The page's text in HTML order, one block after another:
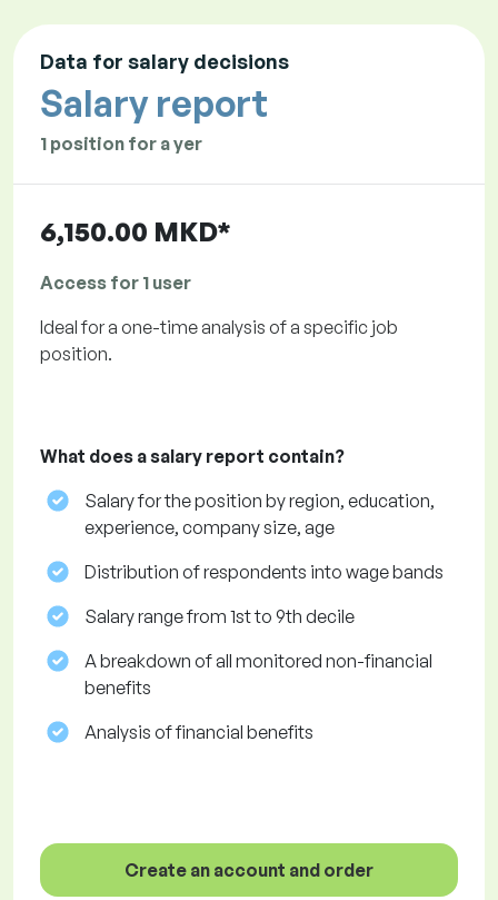
Data for salary decisions
Salary report
1 position for a yer
6,150.00 MKD*
Access for 1 user
Ideal for a one-time analysis of a specific job
position.
What does a salary report contain?
Salary for the position by region, education,
experience, company size, age
Distribution of respondents into wage bands
Salary range from 1st to 9th decile
A breakdown of all monitored non-financial
benefits
Analysis of financial benefits
Create an account and order